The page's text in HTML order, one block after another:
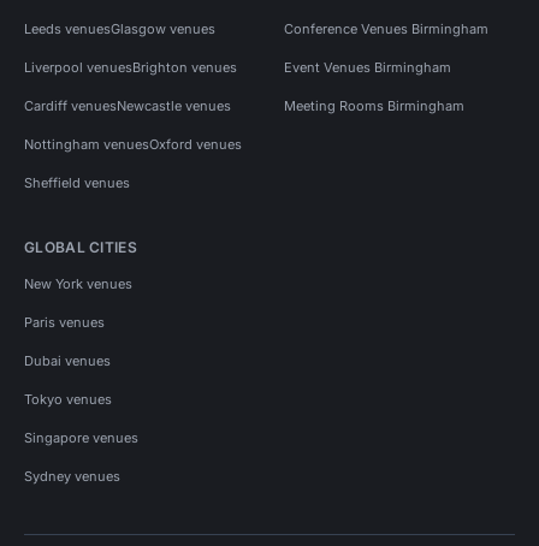
Leeds venuesGlasgow venues
Liverpool venuesBrighton venues
Cardiff venuesNewcastle venues
Nottingham venuesOxford venues
Sheffield venues
Conference Venues Birmingham
Event Venues Birmingham
Meeting Rooms Birmingham
GLOBAL CITIES
New York venues
Paris venues
Dubai venues
Tokyo venues
Singapore venues
Sydney venues